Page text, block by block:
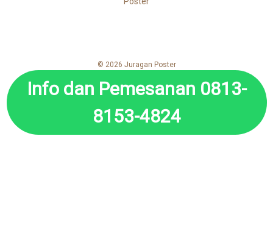
© 2026 Juragan Poster
Info dan Pemesanan 0813-
8153-4824